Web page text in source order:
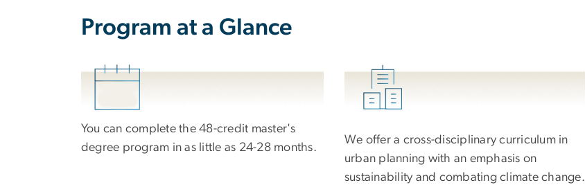
Program at a Glance
You can complete the 48-credit master's
degree program in as little as 24-28 months.
We offer a cross-disciplinary curriculum in
urban planning with an emphasis on
sustainability and combating climate change.